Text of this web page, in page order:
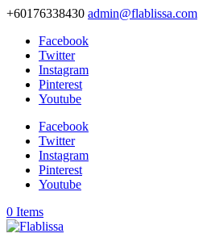
+60176338430 admin@flablissa.com
Facebook
Twitter
Instagram
Pinterest
Youtube
Facebook
Twitter
Instagram
Pinterest
Youtube
0 Items